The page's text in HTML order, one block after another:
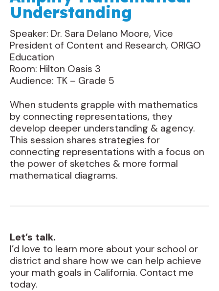
Understanding
Speaker: Dr. Sara Delano Moore, Vice
President of Content and Research, ORIGO
Education
Room: Hilton Oasis 3
Audience: TK – Grade 5
When students grapple with mathematics
by connecting representations, they
develop deeper understanding & agency.
This session shares strategies for
connecting representations with a focus on
the power of sketches & more formal
mathematical diagrams.
Let’s talk.
I’d love to learn more about your school or
district and share how we can help achieve
your math goals in California. Contact me
today.